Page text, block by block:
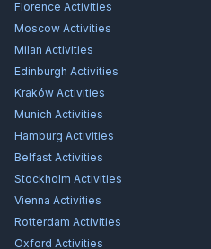
Florence Activities
Moscow Activities
Milan Activities
Edinburgh Activities
Kraków Activities
Munich Activities
Hamburg Activities
Belfast Activities
Stockholm Activities
Vienna Activities
Rotterdam Activities
Oxford Activities